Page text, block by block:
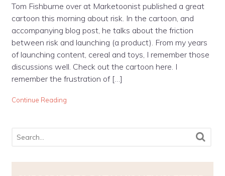
Tom Fishburne over at Marketoonist published a great
cartoon this morning about risk. In the cartoon, and
accompanying blog post, he talks about the friction
between risk and launching (a product). From my years
of launching content, cereal and toys, I remember those
discussions well. Check out the cartoon here. I
remember the frustration of […]
Continue Reading